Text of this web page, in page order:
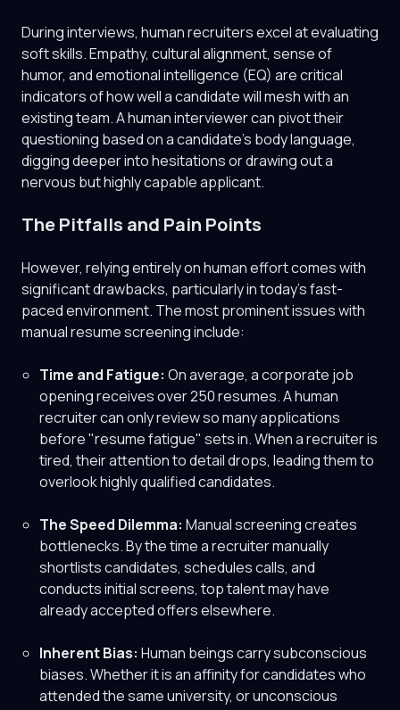
During interviews, human recruiters excel at evaluating
soft skills. Empathy, cultural alignment, sense of
humor, and emotional intelligence (EQ) are critical
indicators of how well a candidate will mesh with an
existing team. A human interviewer can pivot their
questioning based on a candidate's body language,
digging deeper into hesitations or drawing out a
nervous but highly capable applicant.
The Pitfalls and Pain Points
However, relying entirely on human effort comes with
significant drawbacks, particularly in today's fast-
paced environment. The most prominent issues with
manual resume screening include:
Time and Fatigue: On average, a corporate job
opening receives over 250 resumes. A human
recruiter can only review so many applications
before "resume fatigue" sets in. When a recruiter is
tired, their attention to detail drops, leading them to
overlook highly qualified candidates.
The Speed Dilemma: Manual screening creates
bottlenecks. By the time a recruiter manually
shortlists candidates, schedules calls, and
conducts initial screens, top talent may have
already accepted offers elsewhere.
Inherent Bias: Human beings carry subconscious
biases. Whether it is an affinity for candidates who
attended the same university, or unconscious